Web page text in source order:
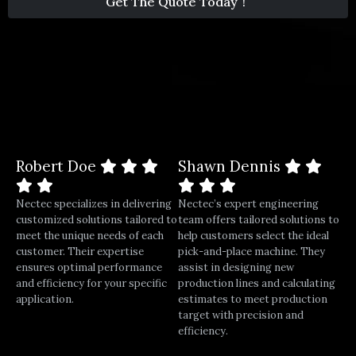
Robert Doe
Nectec specializes in delivering
customized solutions tailored to
meet the unique needs of each
customer. Their expertise
ensures optimal performance
and efficiency for your specific
application.
Shawn Dennis
Nectec’s expert engineering
team offers tailored solutions to
help customers select the ideal
pick-and-place machine. They
assist in designing new
production lines and calculating
estimates to meet production
target with precision and
efficiency.